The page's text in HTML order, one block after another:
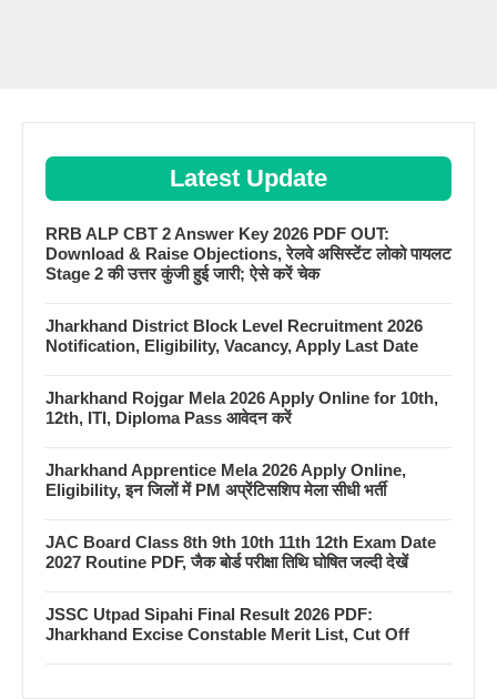
Latest Update
RRB ALP CBT 2 Answer Key 2026 PDF OUT:
Download & Raise Objections, रेलवे असिस्टेंट लोको पायलट
Stage 2 की उत्तर कुंजी हुई जारी; ऐसे करें चेक
Jharkhand District Block Level Recruitment 2026
Notification, Eligibility, Vacancy, Apply Last Date
Jharkhand Rojgar Mela 2026 Apply Online for 10th,
12th, ITI, Diploma Pass आवेदन करें
Jharkhand Apprentice Mela 2026 Apply Online,
Eligibility, इन जिलों में PM अप्रेंटिसशिप मेला सीधी भर्ती
JAC Board Class 8th 9th 10th 11th 12th Exam Date
2027 Routine PDF, जैक बोर्ड परीक्षा तिथि घोषित जल्दी देखें
JSSC Utpad Sipahi Final Result 2026 PDF:
Jharkhand Excise Constable Merit List, Cut Off